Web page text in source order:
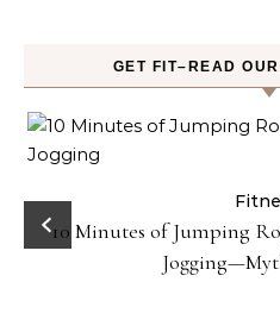
GET FIT–READ
10 Minutes of Jumping